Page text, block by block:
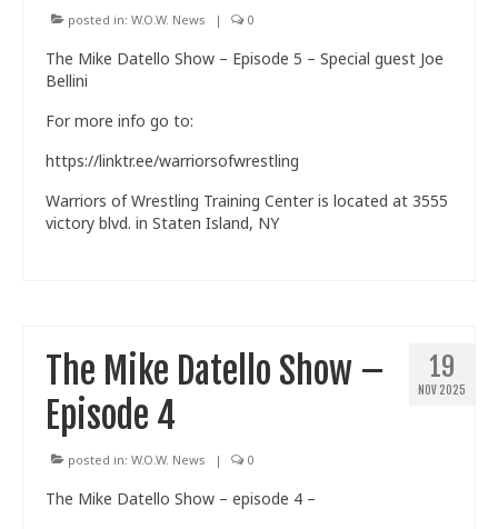
posted in: W.O.W. News | 0
The Mike Datello Show – Episode 5 – Special guest Joe
Bellini
For more info go to:
https://linktr.ee/warriorsofwrestling
Warriors of Wrestling Training Center is located at 3555
victory blvd. in Staten Island, NY
19
NOV 2025
The Mike Datello Show –
Episode 4
posted in: W.O.W. News | 0
The Mike Datello Show – episode 4 –